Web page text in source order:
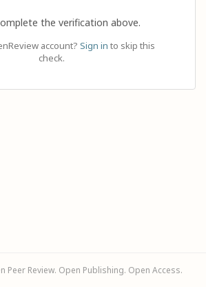
the verification above.
account? Sign in to skip this
check.
Review. Open Publishing. Open Access.